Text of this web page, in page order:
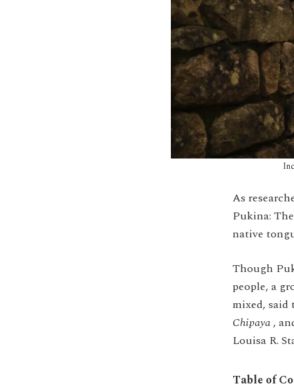
As
Pukina:
native
Though
people, a
mixed, said
Chipaya,
Louisa R.
Table of